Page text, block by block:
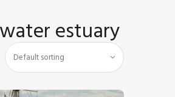
estuary